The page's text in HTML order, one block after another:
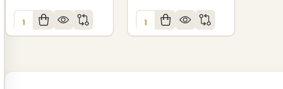
Quantity: Quantity: